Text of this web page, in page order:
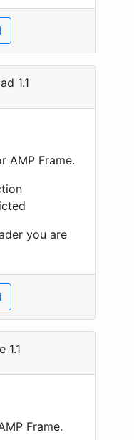
1.1
AMP Frame.
you are
1.1
Frame.